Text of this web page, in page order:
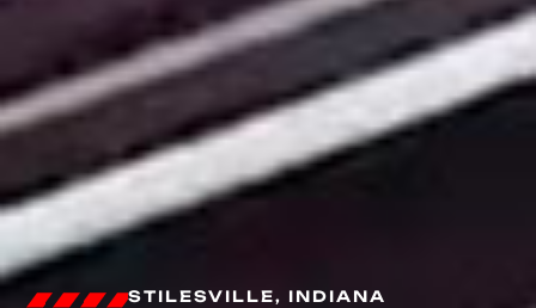
STILESVILLE, INDIANA